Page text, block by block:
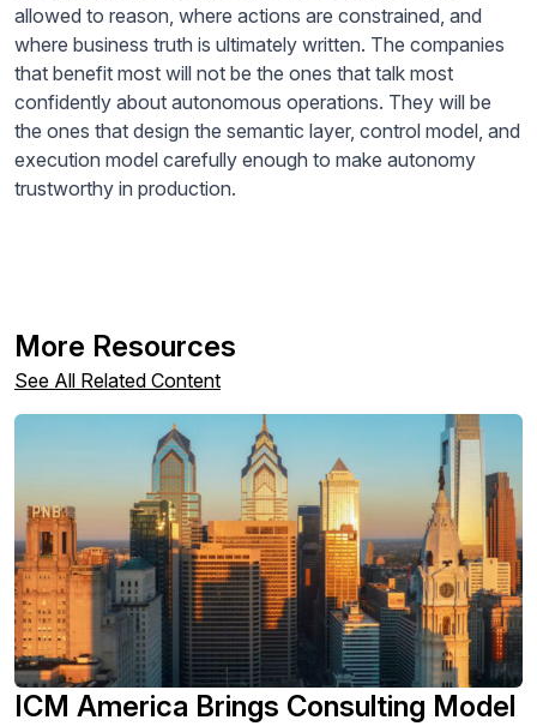
allowed to reason, where actions are constrained, and
where business truth is ultimately written. The companies
that benefit most will not be the ones that talk most
confidently about autonomous operations. They will be
the ones that design the semantic layer, control model, and
execution model carefully enough to make autonomy
trustworthy in production.
More Resources
See All Related Content
ICM America Brings Consulting Model